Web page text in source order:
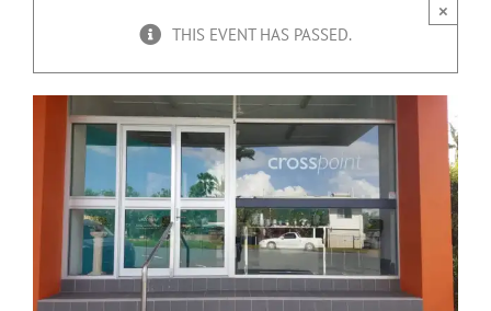
THIS EVENT HAS PASSED.
×